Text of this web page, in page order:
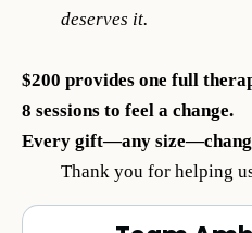
deserves it.
$200 provides one full
8 sessions to feel a change.
Every gift—any
Thank you for helping